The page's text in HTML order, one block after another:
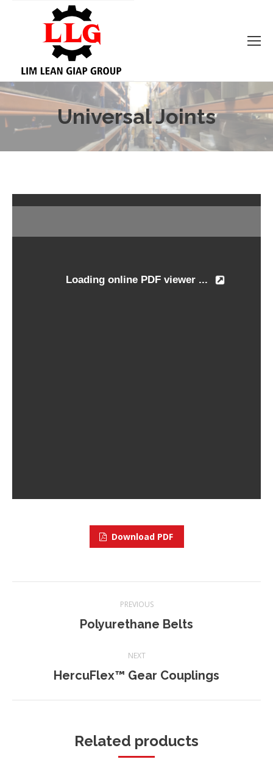
Universal Joints
Download PDF
navigation
PREVIOUS
Previous
Polyurethane Belts
NEXT
Next
HercuFlex™ Gear Couplings
Related products